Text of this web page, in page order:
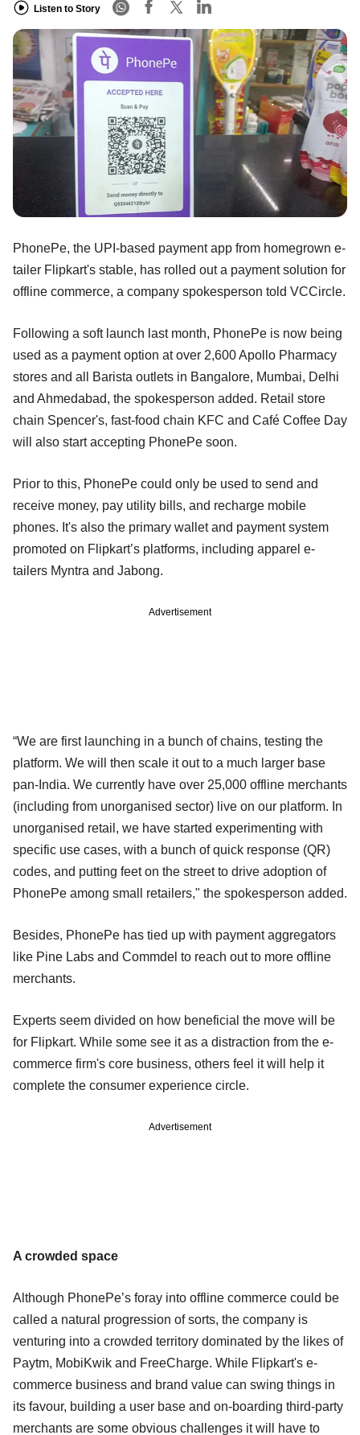
Listen to Story
PhonePe, the UPI-based payment app from homegrown e-
tailer Flipkart's stable, has rolled out a payment solution for
offline commerce, a company spokesperson told VCCircle.
Following a soft launch last month, PhonePe is now being
used as a payment option at over 2,600 Apollo Pharmacy
stores and all Barista outlets in Bangalore, Mumbai, Delhi
and Ahmedabad, the spokesperson added. Retail store
chain Spencer's, fast-food chain KFC and Café Coffee Day
will also start accepting PhonePe soon.
Prior to this, PhonePe could only be used to send and
receive money, pay utility bills, and recharge mobile
phones. It's also the primary wallet and payment system
promoted on Flipkart’s platforms, including apparel e-
tailers Myntra and Jabong.
Advertisement
“We are first launching in a bunch of chains, testing the
platform. We will then scale it out to a much larger base
pan-India. We currently have over 25,000 offline merchants
(including from unorganised sector) live on our platform. In
unorganised retail, we have started experimenting with
specific use cases, with a bunch of quick response (QR)
codes, and putting feet on the street to drive adoption of
PhonePe among small retailers," the spokesperson added.
Besides, PhonePe has tied up with payment aggregators
like Pine Labs and Commdel to reach out to more offline
merchants.
Experts seem divided on how beneficial the move will be
for Flipkart. While some see it as a distraction from the e-
commerce firm's core business, others feel it will help it
complete the consumer experience circle.
Advertisement
A crowded space
Although PhonePe’s foray into offline commerce could be
called a natural progression of sorts, the company is
venturing into a crowded territory dominated by the likes of
Paytm, MobiKwik and FreeCharge. While Flipkart's e-
commerce business and brand value can swing things in
its favour, building a user base and on-boarding third-party
merchants are some obvious challenges it will have to